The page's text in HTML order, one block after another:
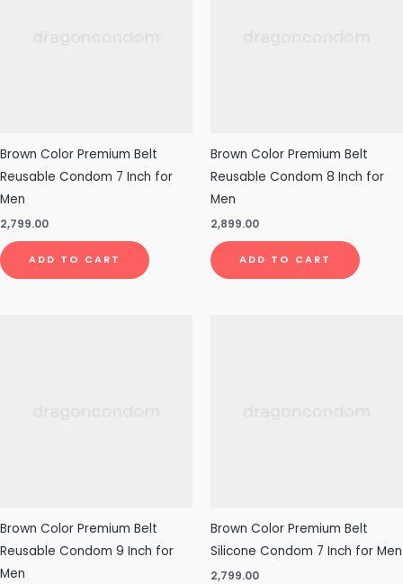
Brown Color Premium Belt
Reusable Condom 7 Inch for
Men
2,799.00
ADD TO CART
Brown Color Premium Belt
Reusable Condom 8 Inch for
Men
2,899.00
ADD TO CART
Brown Color Premium Belt
Reusable Condom 9 Inch for
Men
Brown Color Premium Belt
Silicone Condom 7 Inch for Men
2,799.00